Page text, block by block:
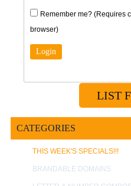
Remember me? (Requires
browser)
LIST
CATEGORIES
THIS WEEK'S SPECIALS!!!
BRANDABLE DOMAINS